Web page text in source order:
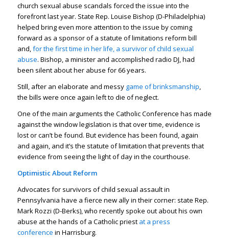
church sexual abuse scandals forced the issue into the
forefront last year. State Rep. Louise Bishop (D-Philadelphia)
helped bring even more attention to the issue by coming
forward as a sponsor of a statute of limitations reform bill
and,for the first time in her life, a survivor of child sexual
abuse. Bishop, a minister and accomplished radio DJ, had
been silent about her abuse for 66 years.
Still, after an elaborate and messy game of brinksmanship,
the bills were once again left to die of neglect.
One of the main arguments the Catholic Conference has made
against the window legislation is that over time, evidence is
lost or can’t be found. But evidence has been found, again
and again, and it’s the statute of limitation that prevents that
evidence from seeing the light of day in the courthouse.
Optimistic About Reform
Advocates for survivors of child sexual assault in
Pennsylvania have a fierce new ally in their corner: state Rep.
Mark Rozzi (D-Berks), who recently spoke out about his own
abuse at the hands of a Catholic priest at a press
conference in Harrisburg.